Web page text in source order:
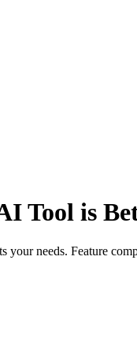
Tool is
your needs. Feature